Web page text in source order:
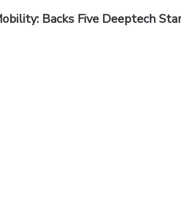
Backs Five Deeptech